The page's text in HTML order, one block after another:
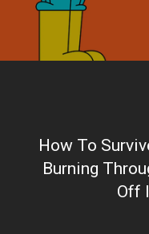
How To
Burning
Off